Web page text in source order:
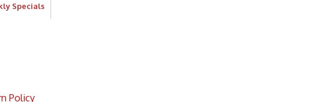
Specials
Policy